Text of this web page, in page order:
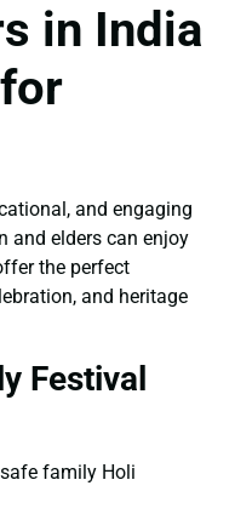
in India
and engaging
and elders can enjoy
the perfect
and heritage
Festival
family Holi